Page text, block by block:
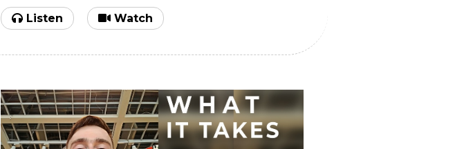
you put into crafting a shining veneer of your personality, the
more their trust in your inherent human worth will be
undermined. If success is about money and fame for you, you'll be
successfully brainwashed into believing in your honesty,
exactly as you are.
If you're not willing to prioritize something, stop
professing it as a value, even if everybody around you does
so.
Listen Watch